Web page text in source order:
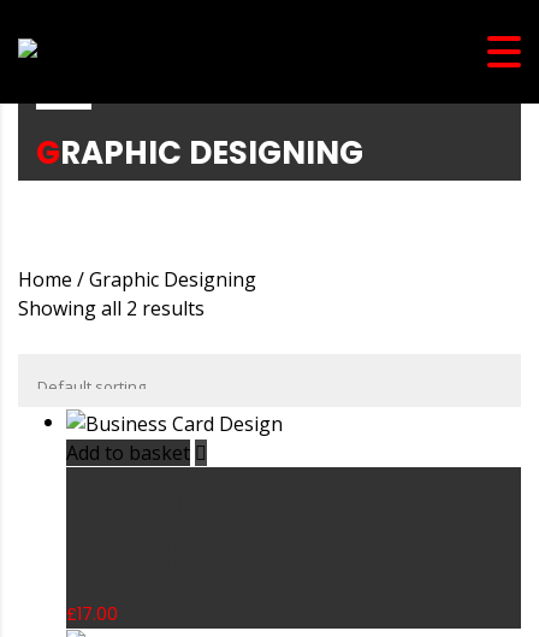
GRAPHIC DESIGNING
Home / Graphic Designing
Showing all 2 results
Add to basket
£17.00